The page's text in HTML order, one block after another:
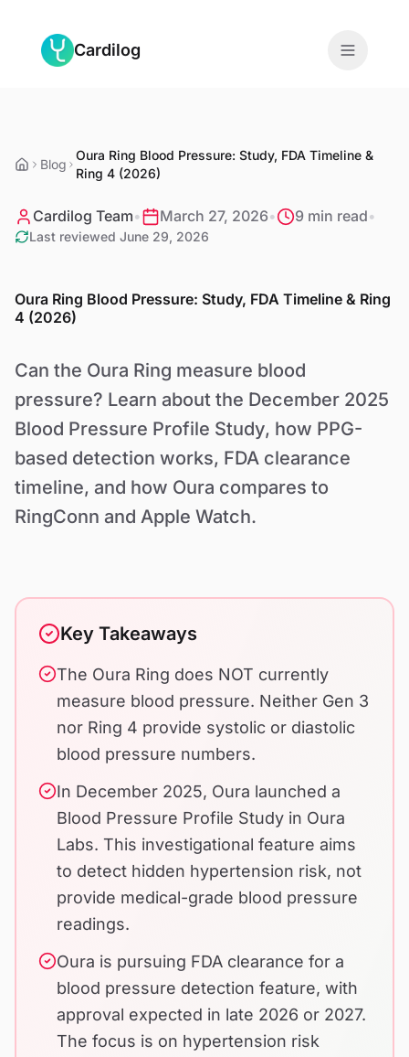
Cardilog
Monitors
For Doctors
Blog
EN
Contact Us
Blog
Oura Ring Blood Pressure: Study, FDA Timeline &
Ring 4 (2026)
Cardilog Team• March 27, 2026• 9 min read•
Last reviewed June 29, 2026
Oura Ring Blood Pressure: Study, FDA Timeline & Ring
4 (2026)
Can the Oura Ring measure blood
pressure? Learn about the December 2025
Blood Pressure Profile Study, how PPG-
based detection works, FDA clearance
timeline, and how Oura compares to
RingConn and Apple Watch.
Key Takeaways
The Oura Ring does NOT currently
measure blood pressure. Neither Gen 3
nor Ring 4 provide systolic or diastolic
blood pressure numbers.
In December 2025, Oura launched a
Blood Pressure Profile Study in Oura
Labs. This investigational feature aims
to detect hidden hypertension risk, not
provide medical-grade blood pressure
readings.
Oura is pursuing FDA clearance for a
blood pressure detection feature, with
approval expected in late 2026 or 2027.
The focus is on hypertension risk